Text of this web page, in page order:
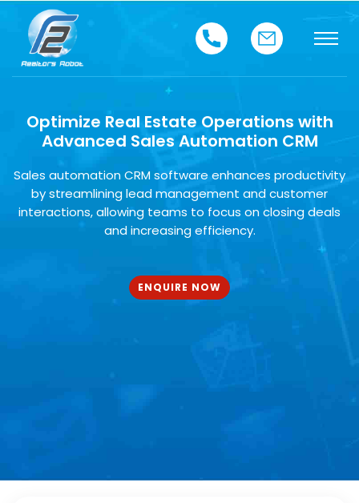
Optimize Real Estate Operations with
Advanced Sales Automation CRM
Sales automation CRM software enhances productivity
by streamlining lead management and customer
interactions, allowing teams to focus on closing deals
and increasing efficiency.
ENQUIRE NOW